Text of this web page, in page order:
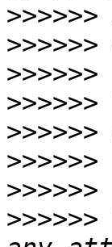
>>>>>>
>>>>>>
>>>>>>
>>>>>>
>>>>>>
>>>>>>
>>>>>>
>>>>>>